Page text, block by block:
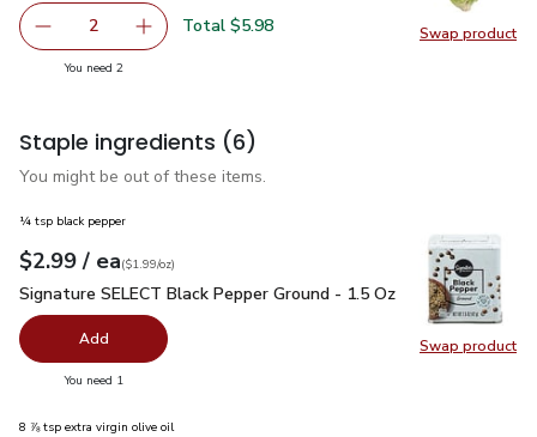
Swap product
Swap
decrease Romaine Lettuce
2 Add one, Romaine Lettuce
Total $5.98
You need 2you have 2 selected
Staple ingredients (6)
You might be out of these items.
Swap product
Swap
¼ tsp black pepper
Your price$2.99
$2.99 / eaeach
$1.99perounce
($1.99/oz)
Signature SELECT Black Pepper Ground - 1.5 Oz$2.99
Signature SELECT Black Pepper Ground - 1.5 Oz
Add
You need 1
8 ⅞ tsp extra virgin olive oil